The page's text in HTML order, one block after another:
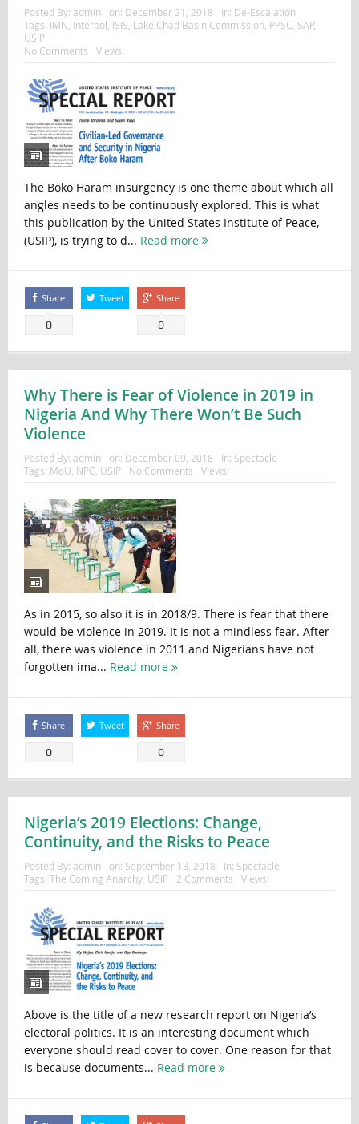
Posted By: admin on: December 21, 2018 In: De-Escalation
Tags: IMN, Interpol, ISIS, Lake Chad Basin Commission, PPSC, SAP,
USIP
No Comments
Views:
The Boko Haram insurgency is one theme about which all
angles needs to be continuously explored. This is what
this publication by the United States Institute of Peace,
(USIP), is trying to d... Read more
Share
0
Tweet Share
0
Why There is Fear of Violence in 2019 in
Nigeria And Why There Won’t Be Such
Violence
Posted By: admin on: December 09, 2018 In: Spectacle
Tags: MoU NPC USIP No Comments Views:
As in 2015, so also it is in 2018/9. There is fear that there
would be violence in 2019. It is not a mindless fear. After
all, there was violence in 2011 and Nigerians have not
forgotten ima... Read more
Share
0
Tweet Share
0
Nigeria’s 2019 Elections: Change,
Continuity, and the Risks to Peace
Posted By: admin on: September 13, 2018 In: Spectacle
Tags: The Coming Anarchy, USIP 2 Comments Views:
Above is the title of a new research report on Nigeria’s
electoral politics. It is an interesting document which
everyone should read cover to cover. One reason for that
is because documents... Read more